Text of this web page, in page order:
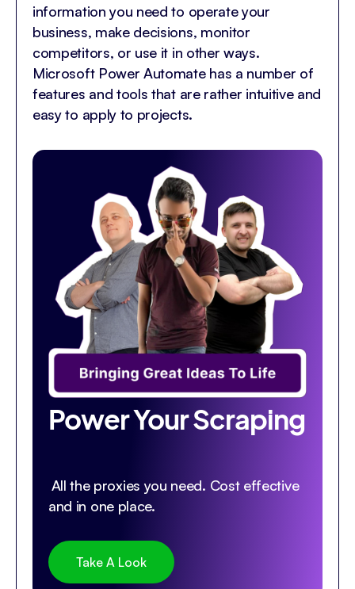
information you need to operate your
business, make decisions, monitor
competitors, or use it in other ways.
Microsoft Power Automate has a number of
features and tools that are rather intuitive and
easy to apply to projects.
Power Your Scraping
All the proxies you need. Cost effective
and in one place.
Take A Look